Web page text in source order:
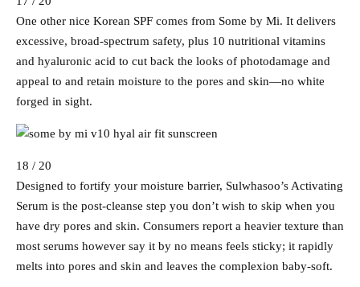
One other nice Korean SPF comes from Some by Mi. It delivers
excessive, broad-spectrum safety, plus 10 nutritional vitamins
and hyaluronic acid to cut back the looks of photodamage and
appeal to and retain moisture to the pores and skin—no white
forged in sight.
18 / 20
Designed to fortify your moisture barrier, Sulwhasoo’s Activating
Serum is the post-cleanse step you don’t wish to skip when you
have dry pores and skin. Consumers report a heavier texture than
most serums however say it by no means feels sticky; it rapidly
melts into pores and skin and leaves the complexion baby-soft.